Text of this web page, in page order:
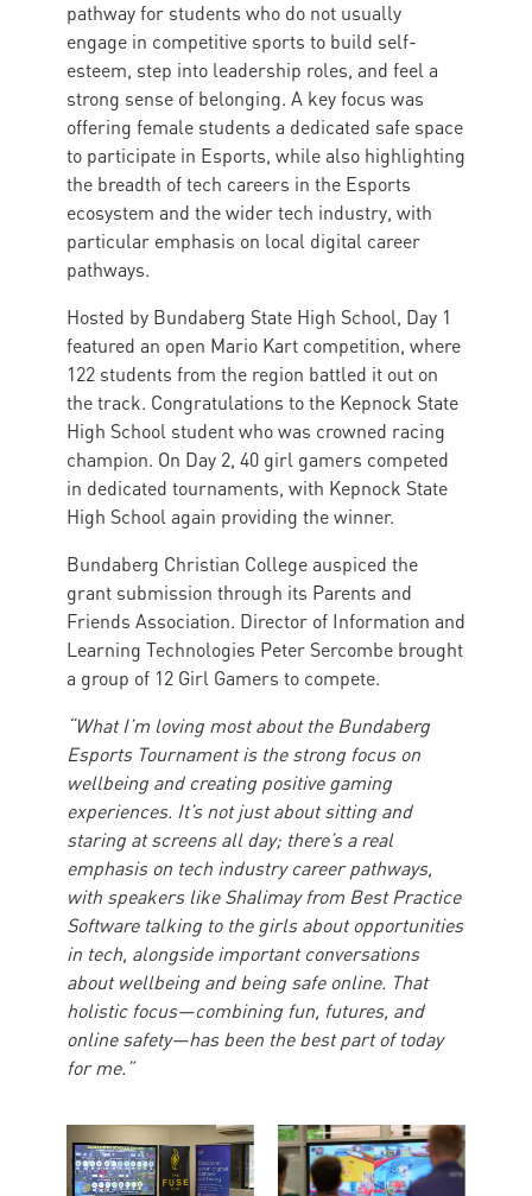
pathway for students who do not usually
engage in competitive sports to build self-
esteem, step into leadership roles, and feel a
strong sense of belonging. A key focus was
offering female students a dedicated safe space
to participate in Esports, while also highlighting
the breadth of tech careers in the Esports
ecosystem and the wider tech industry, with
particular emphasis on local digital career
pathways.
Hosted by Bundaberg State High School, Day 1
featured an open Mario Kart competition, where
122 students from the region battled it out on
the track. Congratulations to the Kepnock State
High School student who was crowned racing
champion. On Day 2, 40 girl gamers competed
in dedicated tournaments, with Kepnock State
High School again providing the winner.
Bundaberg Christian College auspiced the
grant submission through its Parents and
Friends Association. Director of Information and
Learning Technologies Peter Sercombe brought
a group of 12 Girl Gamers to compete.
“What I’m loving most about the Bundaberg
Esports Tournament is the strong focus on
wellbeing and creating positive gaming
experiences. It’s not just about sitting and
staring at screens all day; there’s a real
emphasis on tech industry career pathways,
with speakers like Shalimay from Best Practice
Software talking to the girls about opportunities
in tech, alongside important conversations
about wellbeing and being safe online. That
holistic focus—combining fun, futures, and
online safety—has been the best part of today
for me.”